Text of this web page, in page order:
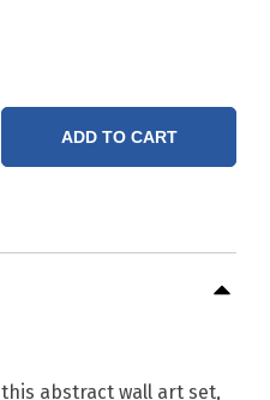
ADD TO CART
abstract wall art set,